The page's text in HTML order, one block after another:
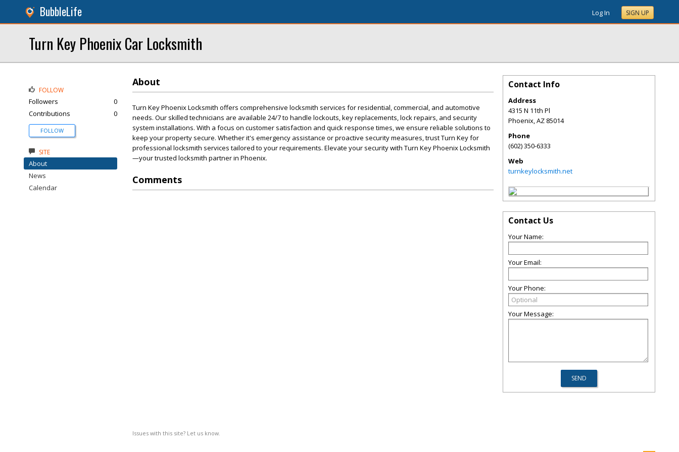
BubbleLife Log In SIGN UP
Turn Key Phoenix Car Locksmith
About
Turn Key Phoenix Locksmith offers comprehensive locksmith services for residential, commercial, and automotive
needs. Our skilled technicians are available 24/7 to handle lockouts, key replacements, lock repairs, and security
system installations. With a focus on customer satisfaction and quick response times, we ensure reliable solutions to
keep your property secure. Whether it's emergency assistance or proactive security measures, trust Turn Key for
professional locksmith services tailored to your requirements. Elevate your security with Turn Key Phoenix Locksmith
—your trusted locksmith partner in Phoenix.
Comments
Issues with this site? Let us know.
FOLLOW
Followers
0
Contributions
0
FOLLOW
SITE
About
News
Calendar
Contact Info
Address
4315 N 11th Pl
Phoenix,AZ 85014
Phone
(602) 350-6333
Web
turnkeylocksmith.net
Contact Us
Your Name:
Your Email:
Your Phone:
Your Message: